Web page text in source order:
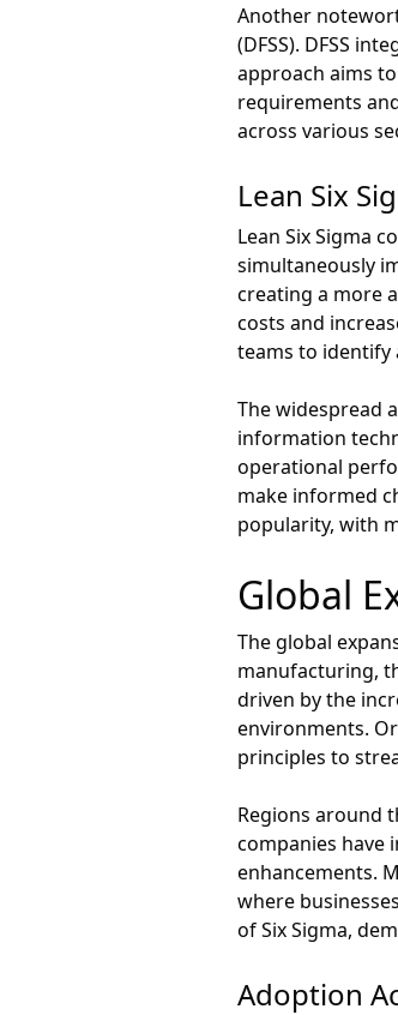
Another
(DFSS). DFSS
approach aims
requirements
across various
Lean Six
Lean Six Sigma
simultaneously
creating a more
costs and
teams to identify
The widespread
information
operational
make informed
popularity, with
Global
The global
manufacturing,
driven by the
environments.
principles to
Regions around
companies have
enhancements.
where
of Six Sigma,
Adoption